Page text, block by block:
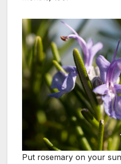
Put rosemary on your